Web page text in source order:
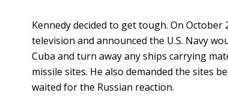
Kennedy decided to get tough. On October
television and announced the U.S. Navy
Cuba and turn away any ships carrying
missile sites. He also demanded the sites
waited for the Russian reaction.